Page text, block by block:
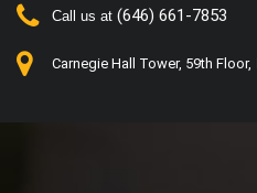
Call us at (646) 661-7853
Carnegie Hall Tower, 59th Floor,